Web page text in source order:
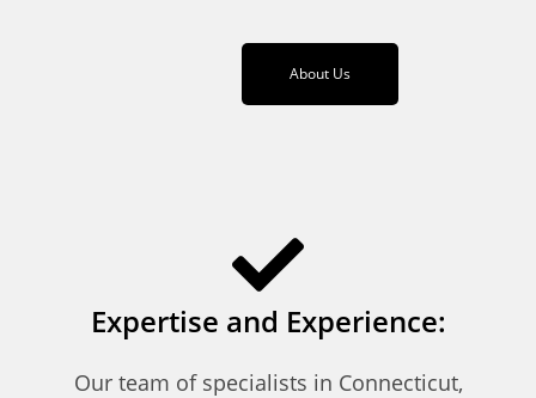
About Us
Expertise and Experience:
Our team of specialists in Connecticut,